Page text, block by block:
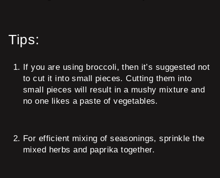
Tips:
If you are using broccoli, then it’s suggested not
to cut it into small pieces. Cutting them into
small pieces will result in a mushy mixture and
no one likes a paste of vegetables.
For efficient mixing of seasonings, sprinkle the
mixed herbs and paprika together.